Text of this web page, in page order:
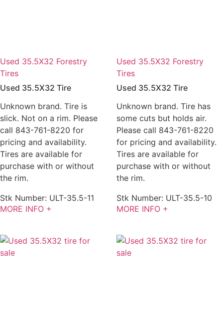
Used 35.5X32 Forestry
Tires
Used 35.5X32 Tire
Unknown brand. Tire is
slick. Not on a rim. Please
call 843-761-8220 for
pricing and availability.
Tires are available for
purchase with or without
the rim.
Stk Number: ULT-35.5-11
MORE INFO +
Used 35.5X32 Forestry
Tires
Used 35.5X32 Tire
Unknown brand. Tire has
some cuts but holds air.
Please call 843-761-8220
for pricing and availability.
Tires are available for
purchase with or without
the rim.
Stk Number: ULT-35.5-10
MORE INFO +